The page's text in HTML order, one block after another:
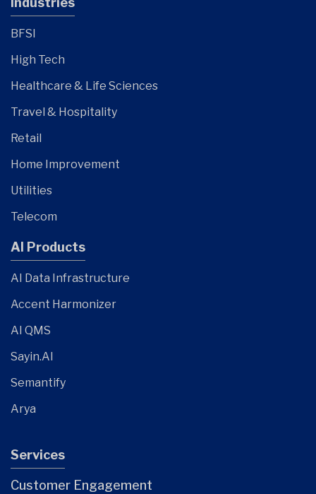
BFSI
High Tech
Healthcare & Life Sciences
Travel & Hospitality
Retail
Home Improvement
Utilities
Telecom
AI Products
AI Data Infrastructure
Accent Harmonizer
AI QMS
Sayin.AI
Semantify
Arya
Services
Customer Engagement